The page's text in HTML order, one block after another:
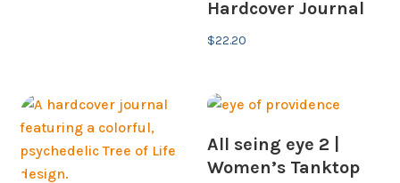
Hardcover Journal
$22.20
All seing eye 2 |
Women’s Tanktop